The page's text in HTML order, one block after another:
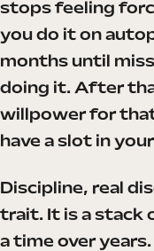
stops feeling
you do it on
months until
doing it. After
willpower for
have a slot in
Discipline, real
trait. It is a stack
a time over